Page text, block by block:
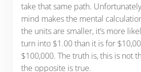
take that same path.
mind makes the mental
the units are smaller, it’s more
turn into $1.00 than it is for
$100,000. The truth is, this is not
the opposite is true.